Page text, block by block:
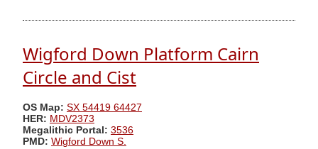
Wigford Down Platform Cairn
Circle and Cist
OS Map: SX 54419 64427
HER: MDV2373
Megalithic Portal: 3536
PMD: Wigford Down S.